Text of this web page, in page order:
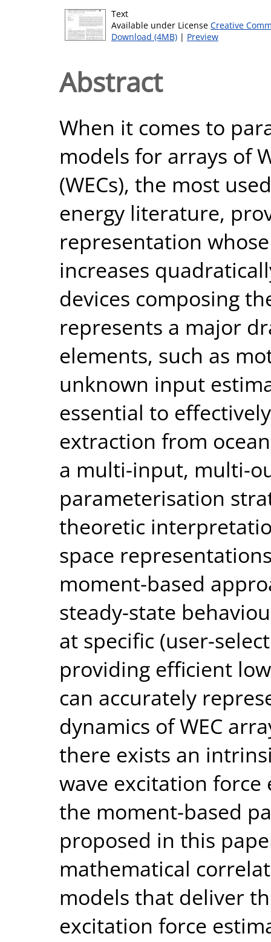
Text
Available under License Creative
Download (4MB) | Preview
Abstract
When it comes to
models for arrays of
(WECs), the most
energy literature,
representation
increases
devices composing
represents a major
elements, such as
unknown input
essential to
extraction from
a multi-input, multi-
parameterisation
theoretic
space
moment-based
steady-state
at specific (user-
providing efficient
can accurately
dynamics of WEC
there exists an
wave excitation
the moment-based
proposed in this
mathematical
models that deliver
excitation force